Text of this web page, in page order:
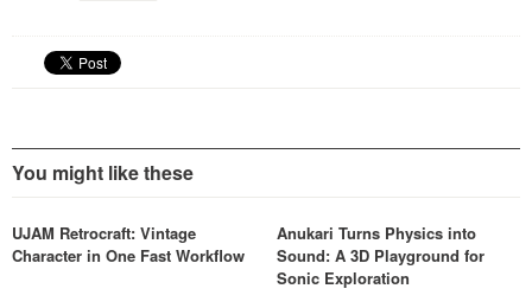
You might like these
UJAM Retrocraft: Vintage
Character in One Fast Workflow
Anukari Turns Physics into
Sound: A 3D Playground for
Sonic Exploration